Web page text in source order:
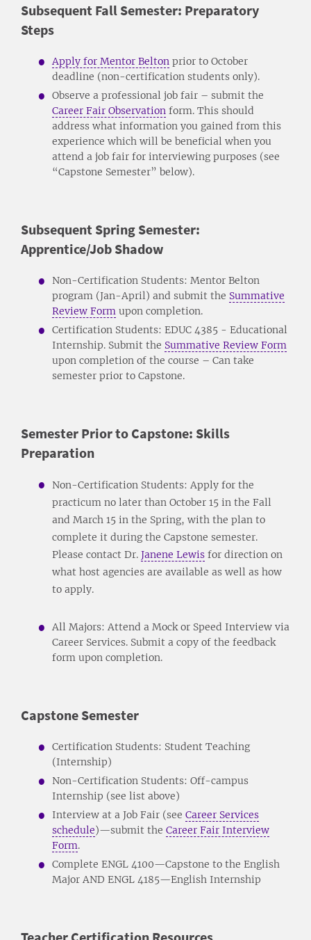
Subsequent Fall Semester: Preparatory
Steps
Apply for Mentor Belton prior to October
deadline (non-certification students only).
Observe a professional job fair – submit the
Career Fair Observation form. This should
address what information you gained from this
experience which will be beneficial when you
attend a job fair for interviewing purposes (see
“Capstone Semester” below).
Subsequent Spring Semester:
Apprentice/Job Shadow
Non-Certification Students: Mentor Belton
program (Jan-April) and submit the Summative
Review Form upon completion.
Certification Students: EDUC 4385 - Educational
Internship. Submit the Summative Review Form
upon completion of the course – Can take
semester prior to Capstone.
Semester Prior to Capstone: Skills
Preparation
Non-Certification Students: Apply for the
practicum no later than October 15 in the Fall
and March 15 in the Spring, with the plan to
complete it during the Capstone semester.
Please contact Dr. Janene Lewis for direction on
what host agencies are available as well as how
to apply.
All Majors: Attend a Mock or Speed Interview via
Career Services. Submit a copy of the feedback
form upon completion.
Capstone Semester
Certification Students: Student Teaching
(Internship)
Non-Certification Students: Off-campus
Internship (see list above)
Interview at a Job Fair (see Career Services
schedule)—submit the Career Fair Interview
Form.
Complete ENGL 4100—Capstone to the English
Major AND ENGL 4185—English Internship